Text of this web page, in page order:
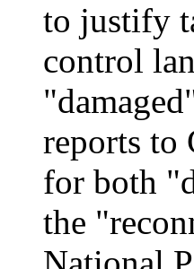
to justify
control
reports to
for both
the